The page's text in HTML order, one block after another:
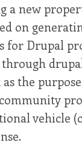
a new
on
for Drupal
the
vehicle